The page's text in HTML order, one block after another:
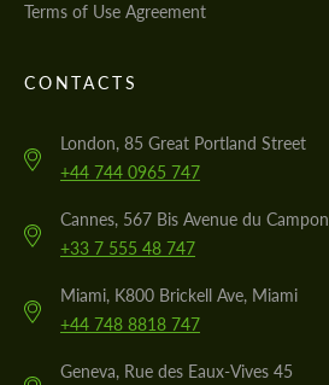
Terms of Use Agreement
CONTACTS
London, 85 Great Portland Street
+44 744 0965 747
Cannes, 567 Bis Avenue du Campon
+33 7 555 48 747
Miami, K800 Brickell Ave, Miami
+44 748 8818 747
Geneva, Rue des Eaux-Vives 45